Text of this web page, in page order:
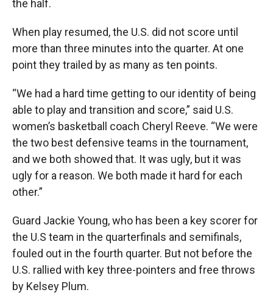
the half.
When play resumed, the U.S. did not score until
more than three minutes into the quarter. At one
point they trailed by as many as ten points.
“We had a hard time getting to our identity of being
able to play and transition and score,” said U.S.
women’s basketball coach Cheryl Reeve. “We were
the two best defensive teams in the tournament,
and we both showed that. It was ugly, but it was
ugly for a reason. We both made it hard for each
other.”
Guard Jackie Young, who has been a key scorer for
the U.S team in the quarterfinals and semifinals,
fouled out in the fourth quarter. But not before the
U.S. rallied with key three-pointers and free throws
by Kelsey Plum.